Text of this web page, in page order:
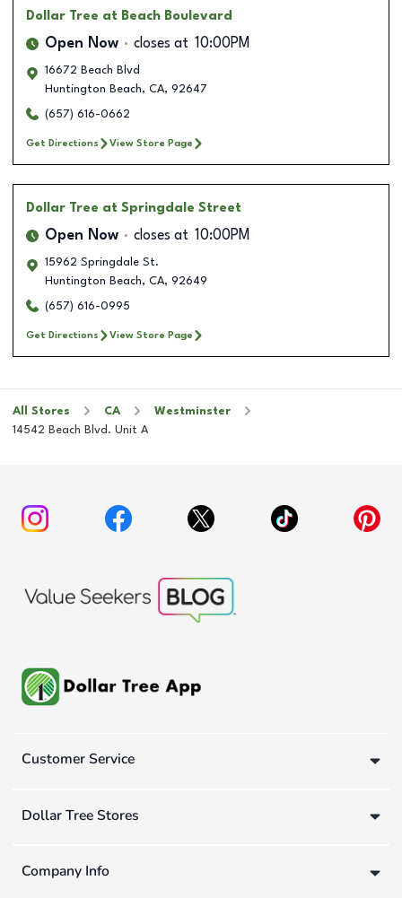
Dollar Tree at Beach Boulevard
Open Now closes at 10:00PM
16672 Beach Blvd
Huntington Beach, CA, 92647
(657) 616-0662
Get Directions View Store Page
Dollar Tree at Springdale Street
Open Now closes at 10:00PM
15962 Springdale St.
Huntington Beach, CA, 92649
(657) 616-0995
Get Directions View Store Page
All Stores CA
Westminster
14542 Beach Blvd. Unit A
Customer Service
Dollar Tree Stores
Company Info